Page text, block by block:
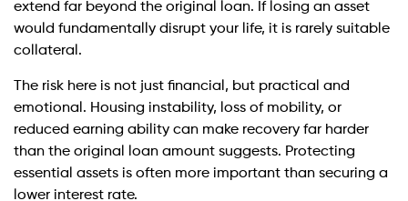
extend far beyond the original loan. If losing an asset
would fundamentally disrupt your life, it is rarely suitable
collateral.
The risk here is not just financial, but practical and
emotional. Housing instability, loss of mobility, or
reduced earning ability can make recovery far harder
than the original loan amount suggests. Protecting
essential assets is often more important than securing a
lower interest rate.